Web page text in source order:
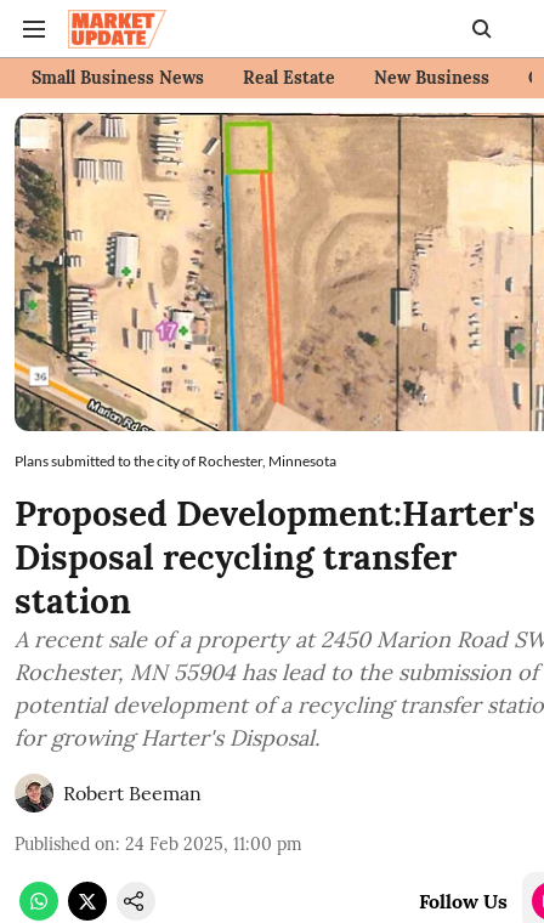
Small Business News Real Estate New Business
Plans submitted to the city of Rochester, Minnesota
Proposed Development:Harter's
Disposal recycling transfer
station
A recent sale of a property at 2450 Marion Road
Rochester, MN 55904 has lead to the submission
potential development of a recycling transfer
for growing Harter's Disposal.
Robert Beeman
Published on: 24 Feb 2025, 11:00 pm
Follow Us